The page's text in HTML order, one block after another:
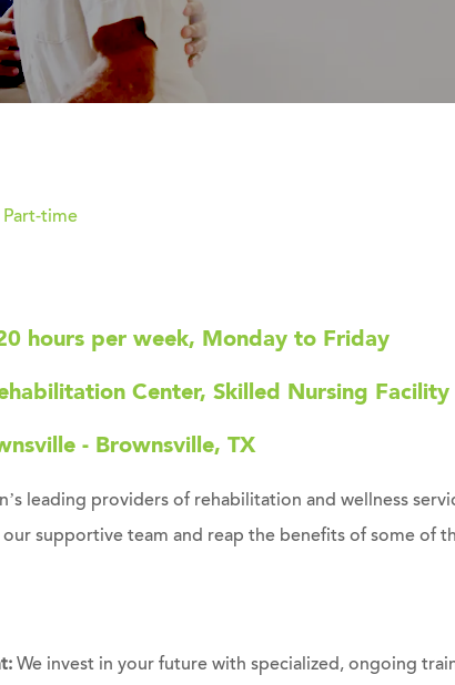
Part-time
hours per week, Monday to Friday
Center, Skilled Nursing Facility
- Brownsville, TX
leading providers of rehabilitation and wellness
supportive team and reap the benefits of some of
We invest in your future with specialized, ongoing